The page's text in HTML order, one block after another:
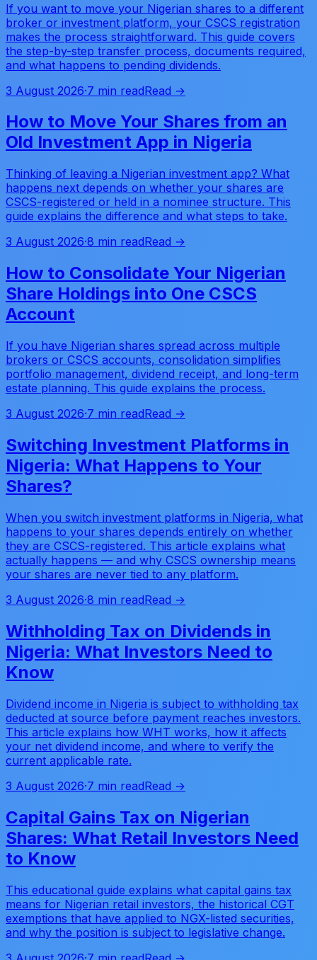
If you want to move your Nigerian shares to a different
broker or investment platform, your CSCS registration
makes the process straightforward. This guide covers
the step-by-step transfer process, documents required,
and what happens to pending dividends.
3 August 2026·7 min readRead →
How to Move Your Shares from an
Old Investment App in Nigeria
Thinking of leaving a Nigerian investment app? What
happens next depends on whether your shares are
CSCS-registered or held in a nominee structure. This
guide explains the difference and what steps to take.
3 August 2026·8 min readRead →
How to Consolidate Your Nigerian
Share Holdings into One CSCS
Account
If you have Nigerian shares spread across multiple
brokers or CSCS accounts, consolidation simplifies
portfolio management, dividend receipt, and long-term
estate planning. This guide explains the process.
3 August 2026·7 min readRead →
Switching Investment Platforms in
Nigeria: What Happens to Your
Shares?
When you switch investment platforms in Nigeria, what
happens to your shares depends entirely on whether
they are CSCS-registered. This article explains what
actually happens — and why CSCS ownership means
your shares are never tied to any platform.
3 August 2026·8 min readRead →
Withholding Tax on Dividends in
Nigeria: What Investors Need to
Know
Dividend income in Nigeria is subject to withholding tax
deducted at source before payment reaches investors.
This article explains how WHT works, how it affects
your net dividend income, and where to verify the
current applicable rate.
3 August 2026·7 min readRead →
Capital Gains Tax on Nigerian
Shares: What Retail Investors Need
to Know
This educational guide explains what capital gains tax
means for Nigerian retail investors, the historical CGT
exemptions that have applied to NGX-listed securities,
and why the position is subject to legislative change.